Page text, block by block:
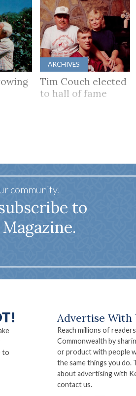
ARCHIVES
Tim Couch elected
to hall of fame
community.
to
to
Advertise With
Reach millions of
Commonwealth by
or product with people
the same things you do.
about advertising with
contact us.